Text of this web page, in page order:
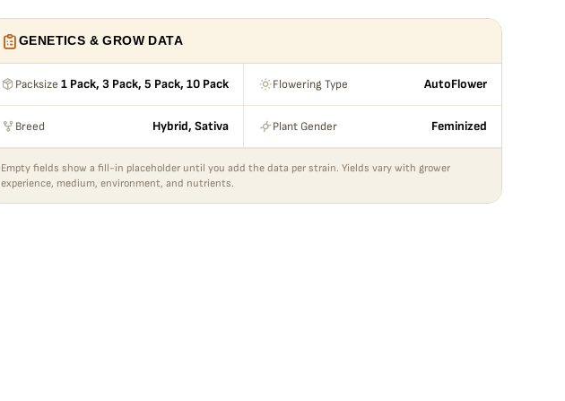
GENETICS & GROW DATA
Packsize 1 Pack, 3 Pack, 5 Pack, 10 Pack Flowering Type AutoFlower
Breed Hybrid, Sativa Plant Gender Feminized
Empty fields show a fill-in placeholder until you add the data per strain. Yields vary with grower
experience, medium, environment, and nutrients.